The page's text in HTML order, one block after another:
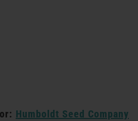
Humboldt Seed Company